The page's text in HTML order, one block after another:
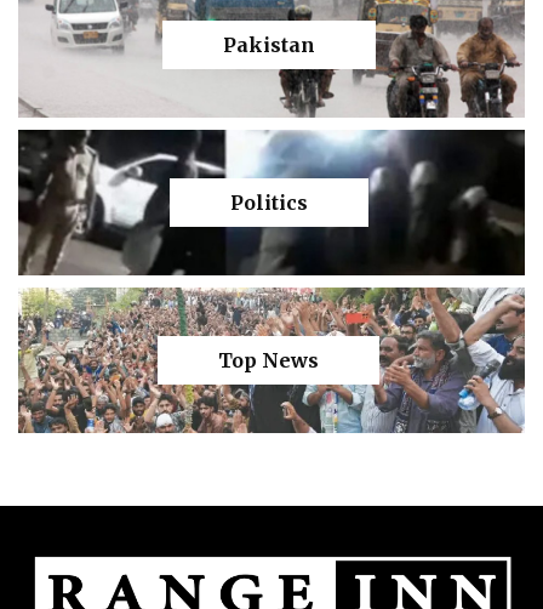
Pakistan
Politics
Top News